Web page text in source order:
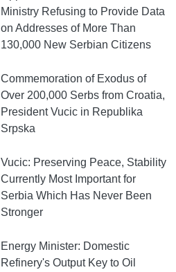
Ministry Refusing to Provide Data
on Addresses of More Than
130,000 New Serbian Citizens
Commemoration of Exodus of
Over 200,000 Serbs from Croatia,
President Vucic in Republika
Srpska
Vucic: Preserving Peace, Stability
Currently Most Important for
Serbia Which Has Never Been
Stronger
Energy Minister: Domestic
Refinery's Output Key to Oil